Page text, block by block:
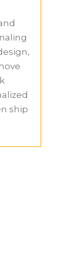
ship